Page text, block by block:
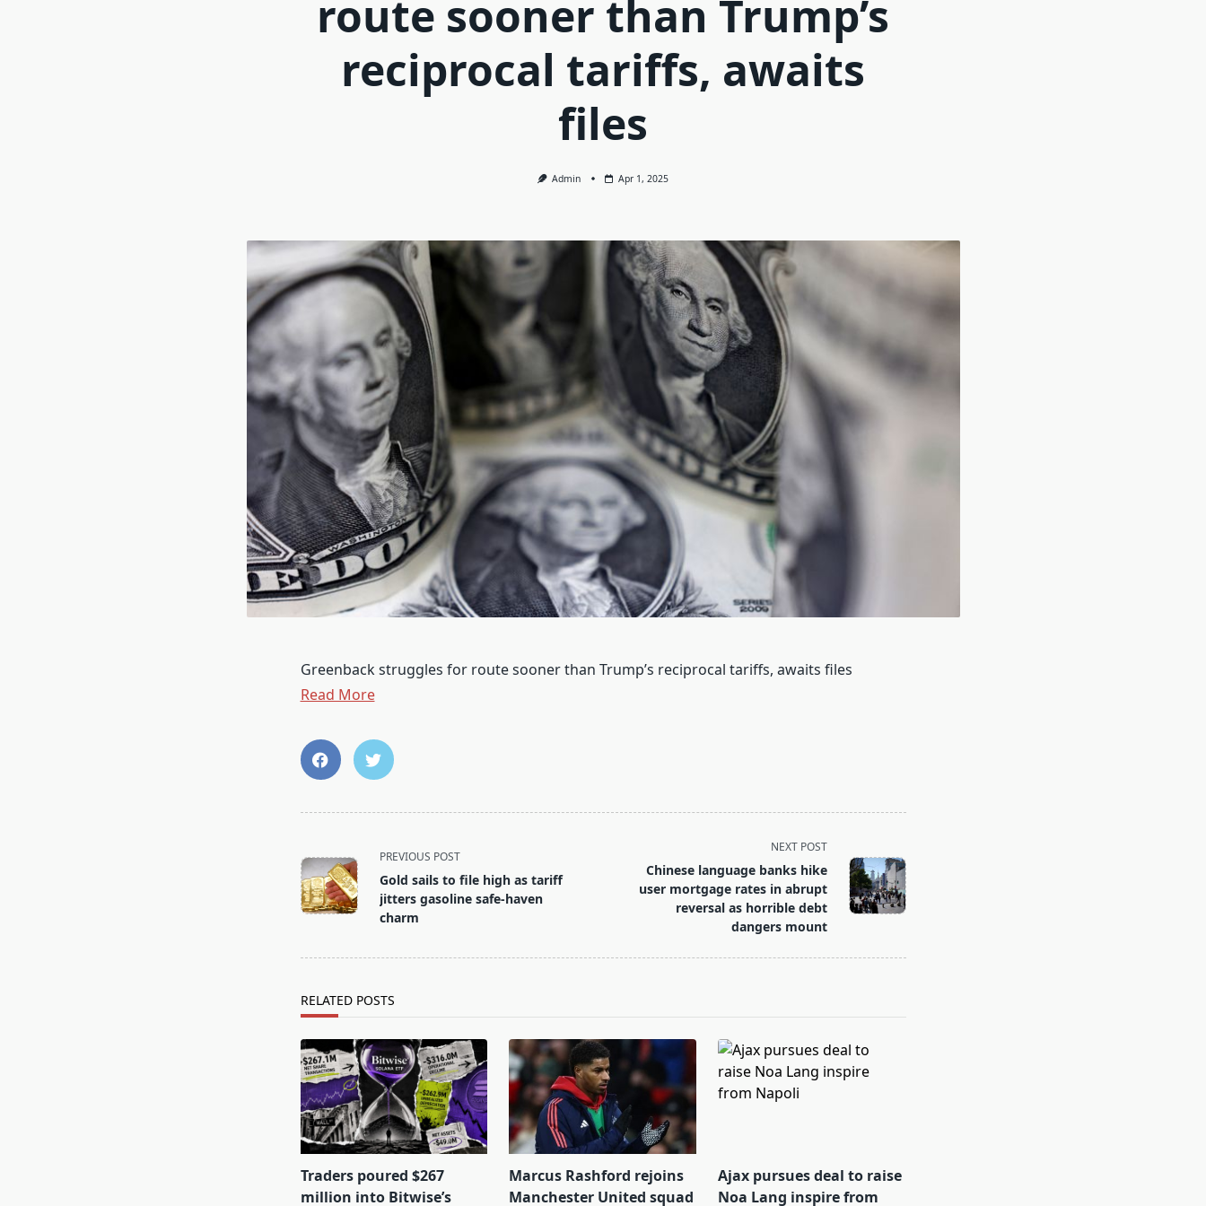
route sooner than Trump’s
reciprocal tariffs, awaits
files
Admin Apr 1, 2025
Greenback struggles for route sooner than Trump’s reciprocal tariffs, awaits files
Read More
class="nav-
subtitle
screen-
PREVIOUS POST
Gold sails to file high as tariff
jitters gasoline safe-haven
charm
NEXT POST
Chinese language banks hike
user mortgage rates in abrupt
reversal as horrible debt
dangers mount
RELATED POSTS
Traders poured $267
million into Bitwise’s
Marcus Rashford rejoins
Manchester United squad
Ajax pursues deal to raise
Noa Lang inspire from